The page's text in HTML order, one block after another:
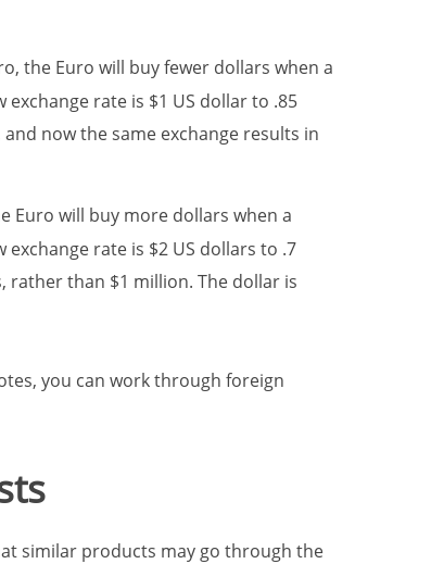
the Euro will buy fewer dollars when a
rate is $1 US dollar to .85
now the same exchange results in
Euro will buy more dollars when a
rate is $2 US dollars to .7
rather than $1 million. The dollar is
you can work through foreign
similar products may go through the